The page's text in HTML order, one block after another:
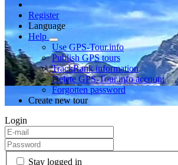
Register
Language
Help
Use GPS-Tour.info
Publish GPS tours
TrackRank information
Delete GPS-Tour.info account
Forgotten password
Create new tour
Login
Stay logged in